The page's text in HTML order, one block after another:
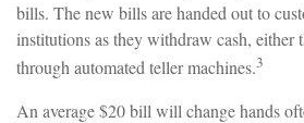
bills. The new bills are handed out to
institutions as they withdraw cash, either
through automated teller machines.3
An average $20 bill will change hands